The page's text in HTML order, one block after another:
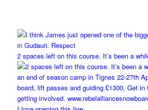
2 spaces left on this course. It’s been a